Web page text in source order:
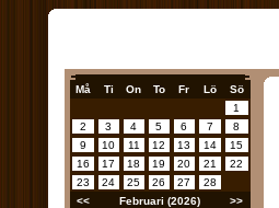
Må Ti On To Fr Lö
Sö
1
2
3 4 5 6 7
8
9
10 11 12 13 14
15
16
17 18 19 20 21
22
23
24 25 26 27
28
<<
Februari (2026)
>>